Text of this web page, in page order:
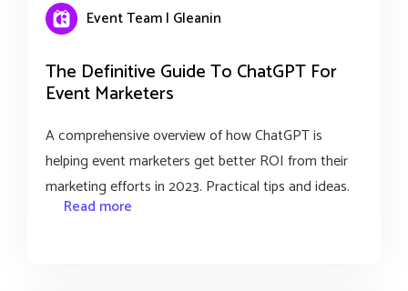
Event Team | Gleanin
The Definitive Guide To ChatGPT For
Event Marketers
A comprehensive overview of how ChatGPT is
helping event marketers get better ROI from their
marketing efforts in 2023. Practical tips and ideas.
Read more